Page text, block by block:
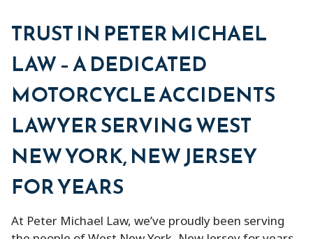
TRUST IN PETER MICHAEL
LAW – A DEDICATED
MOTORCYCLE ACCIDENTS
LAWYER SERVING WEST
NEW YORK, NEW JERSEY
FOR YEARS
At Peter Michael Law, we’ve proudly been serving